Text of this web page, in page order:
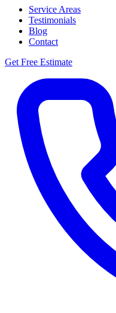
Service Areas
Testimonials
Blog
Contact
Get Free Estimate